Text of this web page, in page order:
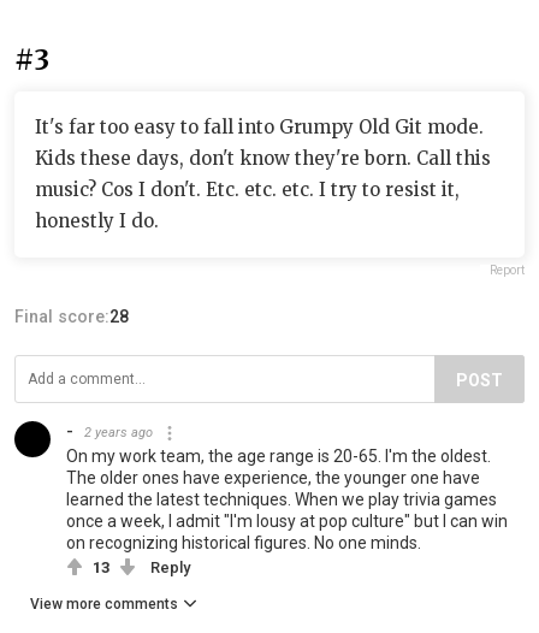
#3
It's far too easy to fall into Grumpy Old Git mode.
Kids these days, don't know they're born. Call this
music? Cos I don't. Etc. etc. etc. I try to resist it,
honestly I do.
Report
Final score:28
POST
- 2 years ago
On my work team, the age range is 20-65. I'm the oldest.
The older ones have experience, the younger one have
learned the latest techniques. When we play trivia games
once a week, I admit "I'm lousy at pop culture" but I can win
on recognizing historical figures. No one minds.
13 Reply
View more comments